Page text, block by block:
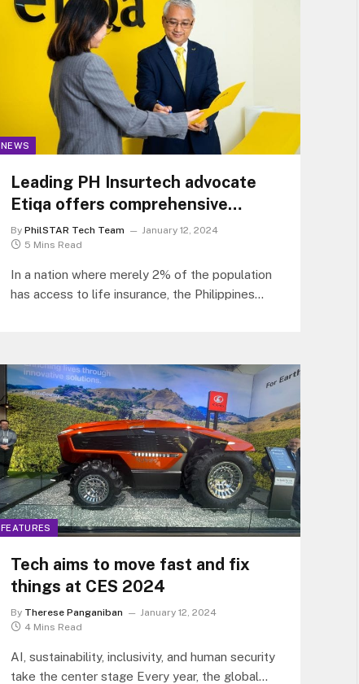
NEWS
Leading PH Insurtech advocate
Etiqa offers comprehensive
insurance solutions for every
Filipino
By PhilSTAR Tech Team
January 12, 2024
5 Mins Read
In a nation where merely 2% of the population
has access to life insurance, the Philippines
FEATURES
Tech aims to move fast and fix
things at CES 2024
By Therese Panganiban
January 12, 2024
4 Mins Read
AI, sustainability, inclusivity, and human security
take the center stage Every year, the global